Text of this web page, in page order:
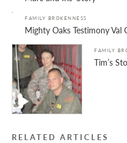
FAMILY BROKENNESS
Mighty Oaks Testimony Val
FAMILY
Tim’s
RELATED ARTICLES